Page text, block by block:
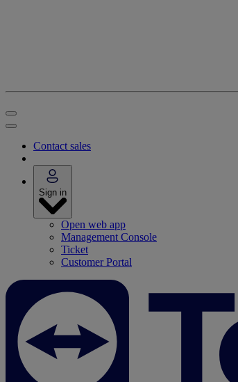
Contact sales
Sign in
Open web app
Management Console
Ticket
Customer Portal